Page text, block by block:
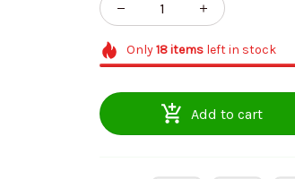
Only18itemsleft in stock
Add to cart